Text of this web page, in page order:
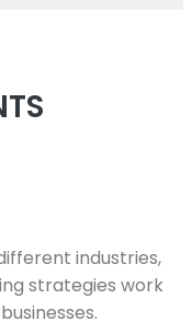
industries,
strategies work